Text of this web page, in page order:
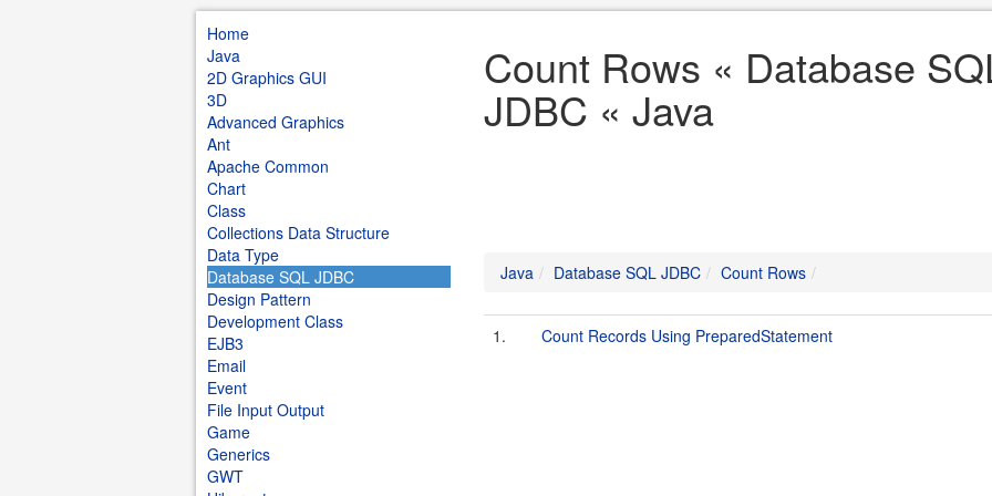
Home
Java
2D Graphics GUI
3D
Advanced Graphics
Ant
Apache Common
Chart
Class
Collections Data Structure
Data Type
Database SQL JDBC
Design Pattern
Development Class
EJB3
Email
Event
File Input Output
Game
Generics
GWT
Count Rows « Database
JDBC « Java
Java Database SQL JDBC Count Rows
1. Count Records Using PreparedStatement